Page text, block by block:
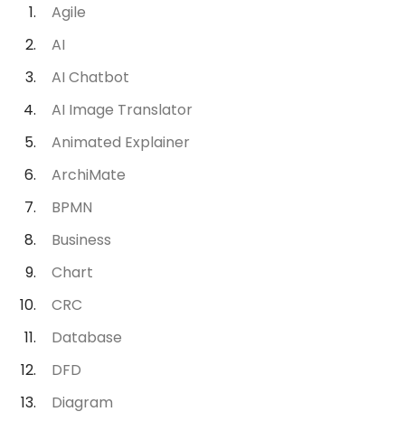
Agile
AI
AI Chatbot
AI Image Translator
Animated Explainer
ArchiMate
BPMN
Business
Chart
CRC
Database
DFD
Diagram